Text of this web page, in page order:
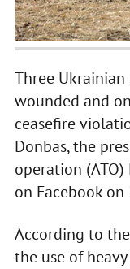
Three Ukrainian
wounded and
ceasefire
Donbas, the
operation
on Facebook on
According to
the use of